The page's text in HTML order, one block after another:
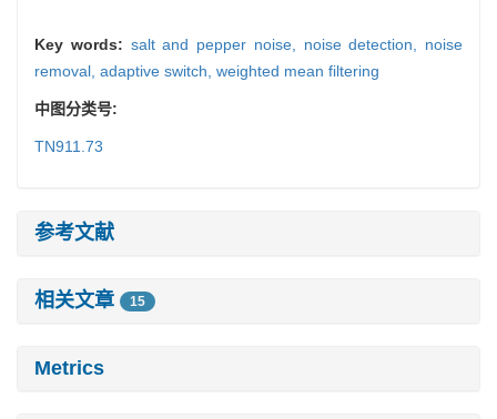
Key words: salt and pepper noise, noise detection, noise
removal, adaptive switch, weighted mean filtering
中图分类号:
TN911.73
参考文献
相关文章 15
Metrics